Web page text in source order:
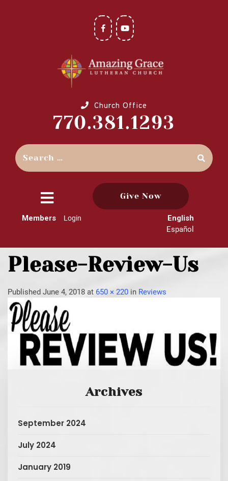
Church Office
770.381.1293
close
menu
Give Now
Members Login
English
Español
Please-Review-Us
Published June 4, 2018 at 650 × 220 in Reviews
Archives
September 2024
July 2024
January 2019